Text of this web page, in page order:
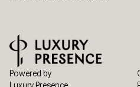
Powered by